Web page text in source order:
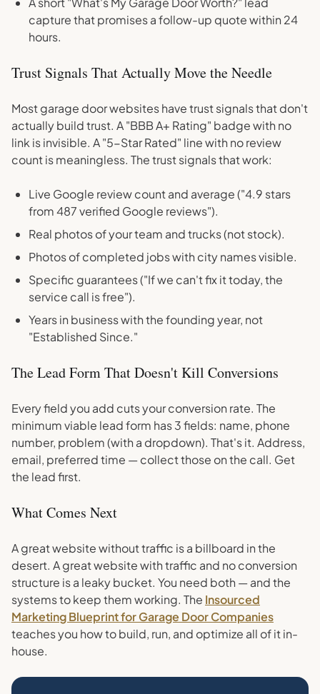
capture that promises a follow-up quote within 24
hours.
Trust Signals That Actually Move the Needle
Most garage door websites have trust signals that don't
actually build trust. A "BBB A+ Rating" badge with no
link is invisible. A "5-Star Rated" line with no review
count is meaningless. The trust signals that work:
Live Google review count and average ("4.9 stars
from 487 verified Google reviews").
Real photos of your team and trucks (not stock).
Photos of completed jobs with city names visible.
Specific guarantees ("If we can't fix it today, the
service call is free").
Years in business with the founding year, not
"Established Since."
The Lead Form That Doesn't Kill Conversions
Every field you add cuts your conversion rate. The
minimum viable lead form has 3 fields: name, phone
number, problem (with a dropdown). That's it. Address,
email, preferred time — collect those on the call. Get
the lead first.
What Comes Next
A great website without traffic is a billboard in the
desert. A great website with traffic and no conversion
structure is a leaky bucket. You need both — and the
systems to keep them working. The Insourced
Marketing Blueprint for Garage Door Companies
teaches you how to build, run, and optimize all of it in-
house.